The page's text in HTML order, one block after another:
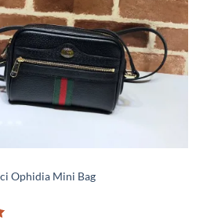
Ophidia Mini Bag